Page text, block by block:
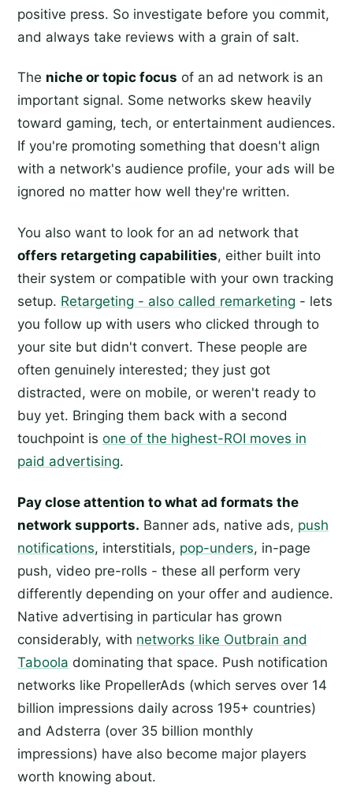
positive press. So investigate before you commit,
and always take reviews with a grain of salt.
The niche or topic focus of an ad network is an
important signal. Some networks skew heavily
toward gaming, tech, or entertainment audiences.
If you're promoting something that doesn't align
with a network's audience profile, your ads will be
ignored no matter how well they're written.
You also want to look for an ad network that
offers retargeting capabilities, either built into
their system or compatible with your own tracking
setup. Retargeting - also called remarketing - lets
you follow up with users who clicked through to
your site but didn't convert. These people are
often genuinely interested; they just got
distracted, were on mobile, or weren't ready to
buy yet. Bringing them back with a second
touchpoint is one of the highest-ROI moves in
paid advertising.
Pay close attention to what ad formats the
network supports. Banner ads, native ads, push
notifications, interstitials, pop-unders, in-page
push, video pre-rolls - these all perform very
differently depending on your offer and audience.
Native advertising in particular has grown
considerably, with networks like Outbrain and
Taboola dominating that space. Push notification
networks like PropellerAds (which serves over 14
billion impressions daily across 195+ countries)
and Adsterra (over 35 billion monthly
impressions) have also become major players
worth knowing about.